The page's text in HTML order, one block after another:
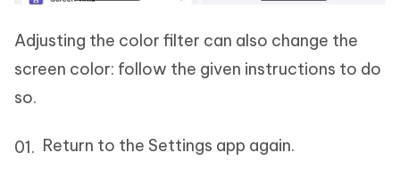
Adjusting the color filter can also change the
screen color: follow the given instructions to do
so.
Return to the Settings app again.